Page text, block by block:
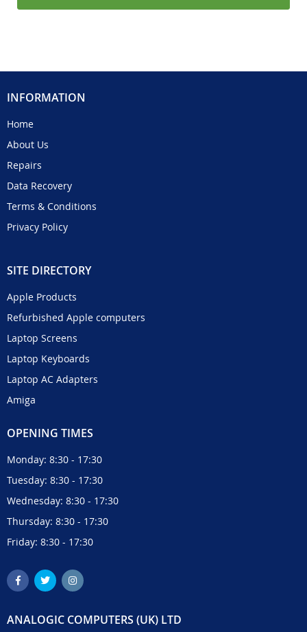
INFORMATION
Home
About Us
Repairs
Data Recovery
Terms & Conditions
Privacy Policy
SITE DIRECTORY
Apple Products
Refurbished Apple computers
Laptop Screens
Laptop Keyboards
Laptop AC Adapters
Amiga
OPENING TIMES
Monday: 8:30 - 17:30
Tuesday: 8:30 - 17:30
Wednesday: 8:30 - 17:30
Thursday: 8:30 - 17:30
Friday: 8:30 - 17:30
ANALOGIC COMPUTERS (UK) LTD